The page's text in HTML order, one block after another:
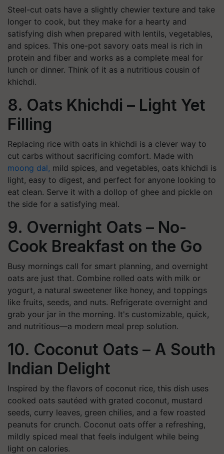
Steel-cut oats have a slightly chewier texture and take
longer to cook, but they make for a hearty and
satisfying dish when prepared with lentils, vegetables,
and spices. This one-pot savory oats meal is rich in
protein and fiber and works as a complete meal for
lunch or dinner. Think of it as a nutritious cousin of
khichdi.
8. Oats Khichdi – Light Yet
Filling
Replacing rice with oats in khichdi is a clever way to
cut carbs without sacrificing comfort. Made with
moong dal, mild spices, and vegetables, oats khichdi is
light, easy to digest, and perfect for anyone looking to
eat clean. Serve it with a dollop of ghee and pickle on
the side for a satisfying meal.
9. Overnight Oats – No-
Cook Breakfast on the Go
Busy mornings call for smart planning, and overnight
oats are just that. Combine rolled oats with milk or
yogurt, a natural sweetener like honey, and toppings
like fruits, seeds, and nuts. Refrigerate overnight and
grab your jar in the morning. It's customizable, quick,
and nutritious—a modern meal prep solution.
10. Coconut Oats – A South
Indian Delight
Inspired by the flavors of coconut rice, this dish uses
cooked oats sautéed with grated coconut, mustard
seeds, curry leaves, green chilies, and a few roasted
peanuts for crunch. Coconut oats offer a refreshing,
mildly spiced meal that feels indulgent while being
light on calories.